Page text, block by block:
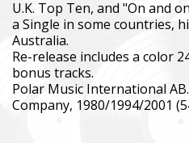
U.K. Top Ten, and "On and
a Single in some countries,
Australia.
Re-release includes a color
bonus tracks.
Polar Music International
Company, 1980/1994/2001